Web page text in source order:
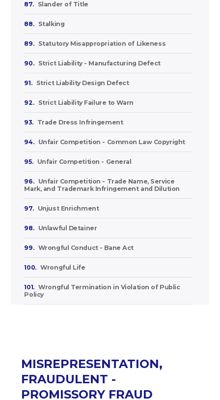
87. Slander of Title
88. Stalking
89. Statutory Misappropriation of Likeness
90. Strict Liability - Manufacturing Defect
91. Strict Liability Design Defect
92. Strict Liability Failure to Warn
93. Trade Dress Infringement
94. Unfair Competition - Common Law Copyright
95. Unfair Competition - General
96.
Unfair Competition - Trade Name, Service
Mark, and Trademark Infringement and Dilution
97. Unjust Enrichment
98. Unlawful Detainer
99. Wrongful Conduct - Bane Act
100. Wrongful Life
101. Wrongful Termination in Violation of Public
Policy
MISREPRESENTATION,
FRAUDULENT -
PROMISSORY FRAUD